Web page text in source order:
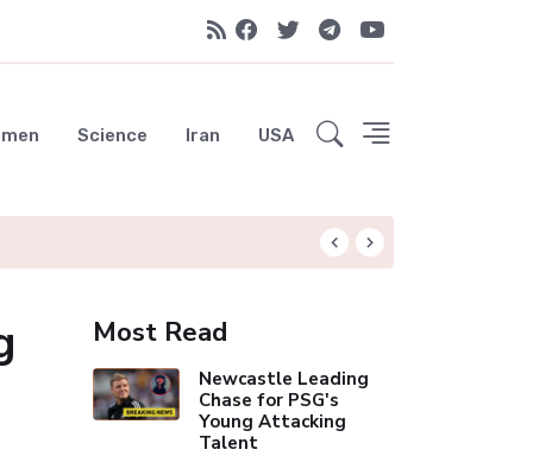
Science Iran USA
Most Read
Newcastle Leading
Chase for PSG's
Young Attacking
Talent